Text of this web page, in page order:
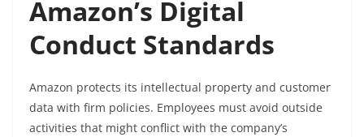
Amazon’s Digital
Conduct Standards
Amazon protects its intellectual property and customer
data with firm policies. Employees must avoid outside
activities that might conflict with the company’s